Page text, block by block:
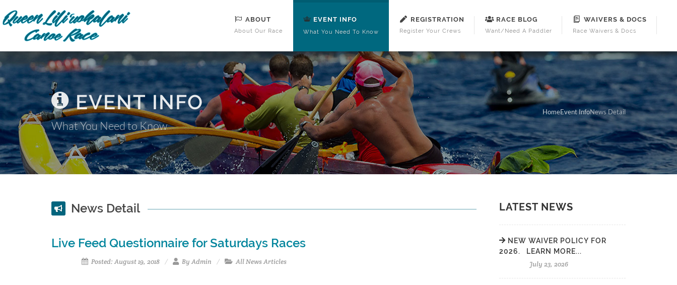
ABOUT
About Our Race
EVENT INFO
What You Need To Know
REGISTRATION
Register Your Crews
RACE BLOG
Want/Need A Paddler
WAIVERS & DOCS
Race Waivers & Docs
EVENT INFO
What You Need to Know
HomeEvent InfoNews Detail
News Detail
Live Feed Questionnaire for Saturdays Races
Posted: August 19, 2018 By Admin All News Articles
LATEST NEWS
NEW WAIVER POLICY FOR
2026. LEARN MORE...
July 23, 2026